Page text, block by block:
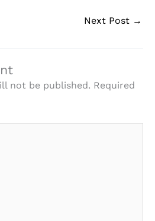
Next Post →
not be published. Required